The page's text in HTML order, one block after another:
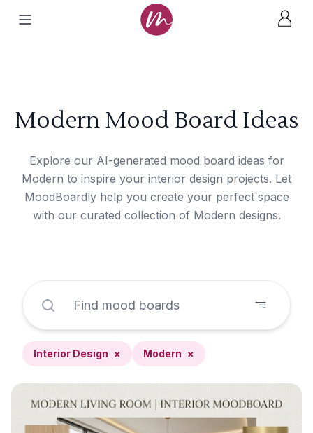
Modern Mood Board Ideas
Explore our AI-generated mood board ideas for
Modern to inspire your interior design projects. Let
MoodBoardly help you create your perfect space
with our curated collection of Modern designs.
Interior Design × Modern ×